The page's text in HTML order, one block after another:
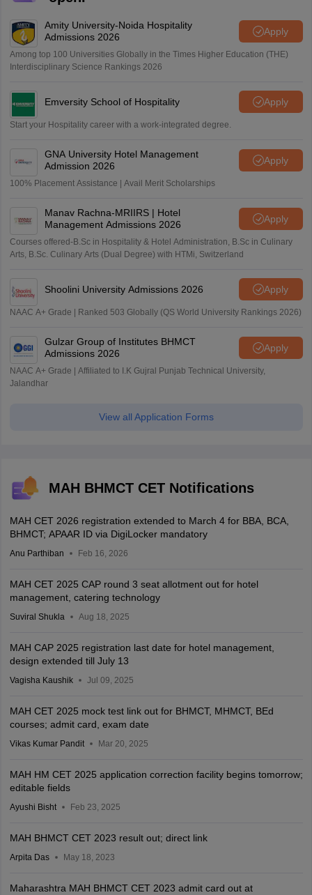
Amity University-Noida Hospitality
Admissions 2026
Apply
Among top 100 Universities Globally in the Times Higher Education (THE)
Interdisciplinary Science Rankings 2026
Emversity School of Hospitality Apply
Start your Hospitality career with a work-integrated degree.
GNA University Hotel Management
Admission 2026
Apply
100% Placement Assistance | Avail Merit Scholarships
Manav Rachna-MRIIRS | Hotel
Management Admissions 2026
Apply
Courses offered-B.Sc in Hospitality & Hotel Administration, B.Sc in Culinary
Arts, B.Sc. Culinary Arts (Dual Degree) with HTMi, Switzerland
Shoolini University Admissions 2026 Apply
NAAC A+ Grade | Ranked 503 Globally (QS World University Rankings 2026)
Gulzar Group of Institutes BHMCT
Admissions 2026
Apply
NAAC A+ Grade | Affiliated to I.K Gujral Punjab Technical University,
Jalandhar
View all Application Forms
MAH BHMCT CET Notifications
MAH CET 2026 registration extended to March 4 for BBA, BCA,
BHMCT; APAAR ID via DigiLocker mandatory
Anu Parthiban Feb 16, 2026
MAH CET 2025 CAP round 3 seat allotment out for hotel
management, catering technology
Suviral Shukla Aug 18, 2025
MAH CAP 2025 registration last date for hotel management,
design extended till July 13
Vagisha Kaushik Jul 09, 2025
MAH CET 2025 mock test link out for BHMCT, MHMCT, BEd
courses; admit card, exam date
Vikas Kumar Pandit Mar 20, 2025
MAH HM CET 2025 application correction facility begins tomorrow;
editable fields
Ayushi Bisht Feb 23, 2025
MAH BHMCT CET 2023 result out; direct link
Arpita Das May 18, 2023
Maharashtra MAH BHMCT CET 2023 admit card out at